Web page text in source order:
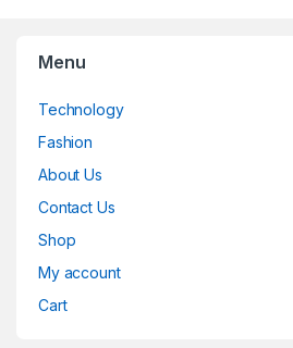
Menu
Technology
Fashion
About Us
Contact Us
Shop
My account
Cart